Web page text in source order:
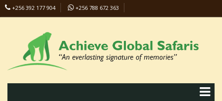
+256 392 177 904
+256 788 672 363